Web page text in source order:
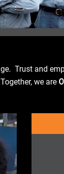
Trust and
we are